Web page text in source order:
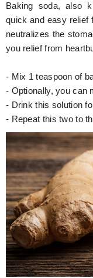
Baking soda, also
quick and easy relief
neutralizes the
you relief from
- Mix 1 teaspoon of
- Optionally, you can
- Drink this solution
- Repeat this two to